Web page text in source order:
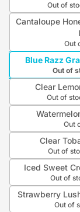
Out of
Cantaloupe
Out
Blue Razz
Out of
Clear
Out of
Out
Clear
Out of
Iced Sweet
Out of
Strawberry
Out of